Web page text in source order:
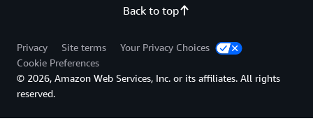
Back to top
Privacy Site terms
Your Privacy Choices
Cookie Preferences
© 2026, Amazon Web Services, Inc. or its affiliates. All rights
reserved.